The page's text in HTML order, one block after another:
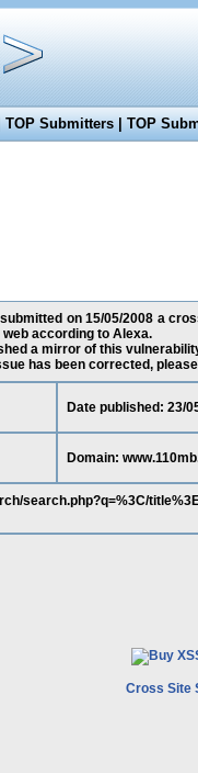
TOP Submitters|TOP
on 15/05/2008 a
according to Alexa.
a mirror of this
has been corrected,
Date published: 23/
Domain:
search.php?q=%3C/
Cross Site